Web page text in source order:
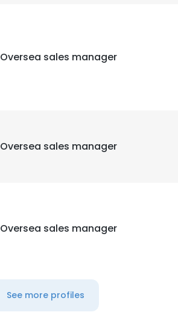
Oversea sales manager
Oversea sales manager
Oversea sales manager
See more profiles